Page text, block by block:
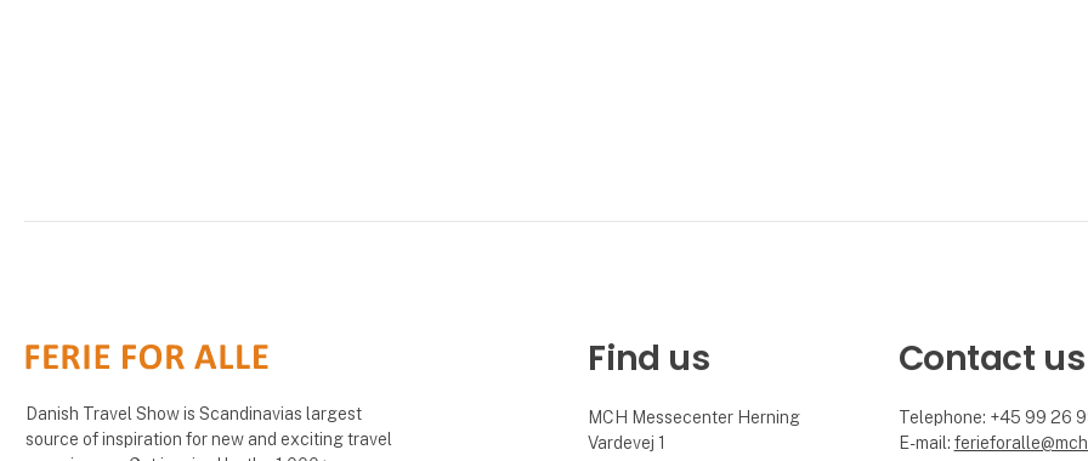
Danish Travel Show is Scandinavias largest
source of inspiration for new and exciting travel
Find us
MCH Messecenter Herning
Vardevej 1
Contact us
Telephone: +45 99 26
E-mail: